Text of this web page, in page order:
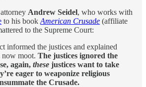
Andrew Seidel, who works with
to his book American Crusade (affiliate
to the Supreme Court:
informed the justices and explained
now moot. The justices ignored the
again, these justices want to take
eager to weaponize religious
the Crusade.